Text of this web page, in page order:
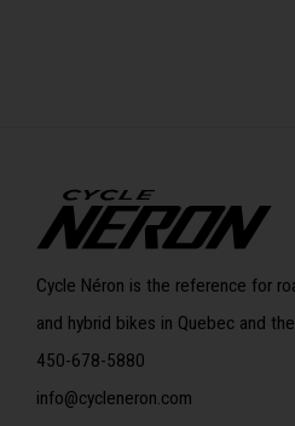
Cycle Néron is the reference for
and hybrid bikes in Quebec and
450-678-5880
info@cycleneron.com